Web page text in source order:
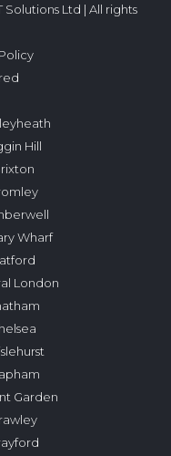
Ltd | All rights
Hill
Wharf
London
Garden